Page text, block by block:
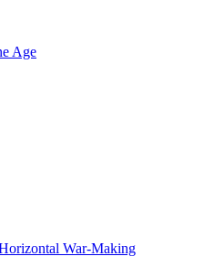
Age
War-Making